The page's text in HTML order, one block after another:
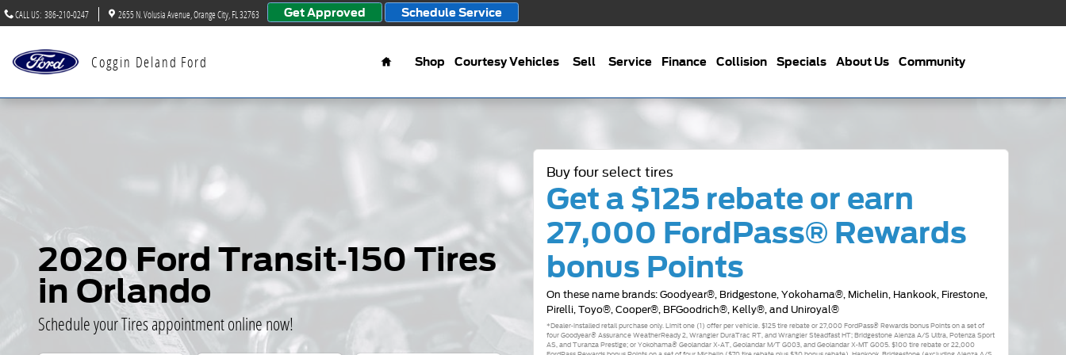
Skip to main content
2020 Ford Transit-150 Tires
CALL US: 386-210-0247 2655 N. Volusia Avenue Orange City FL 32763 Get Approved Schedule Service
Coggin Deland Ford
Home
Shop Courtesy Vehicles Sell Service Finance Collision Specials About Us Community
2020 Ford Transit-150 Tires
in Orlando
Schedule your Tires appointment online now!
Buy four select tires
Get a $125 rebate or earn
27,000 FordPass® Rewards
bonus Points
On these name brands: Goodyear®, Bridgestone, Yokohama®, Michelin, Hankook, Firestone,
Pirelli, Toyo®, Cooper®, BFGoodrich®, Kelly®, and Uniroyal®
*Dealer-installed retail purchase only. Limit one (1) offer per vehicle. $125 tire rebate or 27,000 FordPass® Rewards bonus Points on a set of
four Goodyear® Assurance WeatherReady 2, Wrangler DuraTrac RT, and Wrangler Steadfast HT; Bridgestone Alenza A/S Ultra, Potenza Sport
AS, and Turanza Prestige; or Yokohama® Geolandar X-AT, Geolandar M/T G003, and Geolandar X-MT G005. $100 tire rebate or 22,000